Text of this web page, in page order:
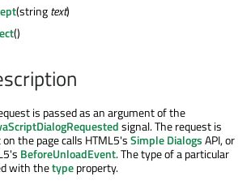
(stringtext)
()
is passed as an argument of the
signal. The request is
the page calls HTML5'sSimple DialogsAPI, or
BeforeUnloadEvent. The type of a particular
with thetypeproperty.